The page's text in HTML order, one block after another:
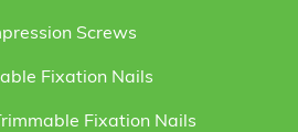
Screws
Fixation Nails
Fixation Nails